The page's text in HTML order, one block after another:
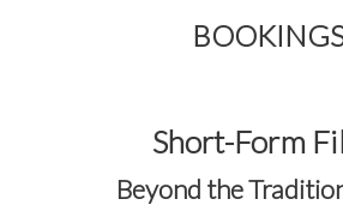
Short-Form
Beyond the